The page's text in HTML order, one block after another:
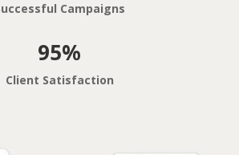
Campaigns
95%
Client Satisfaction